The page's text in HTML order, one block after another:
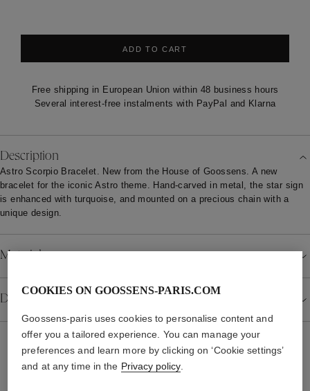
ADD TO CART
Free shipping in European Union within 48 business hours
Several interest-free instalments with PayPal and Klarna
Description
Astro Scorpio Bracelet. New from the House of Goossens. A new
bracelet for the iconic Astro theme. Hand-carved in metal, the star sign
is enhanced with turquoise, and mounted on a precious chain with a
unique design.
Material
Details
WE ALSO SUGGEST YOU
COOKIES ON GOOSSENS-PARIS.COM
Goossens-paris uses cookies to personalise content and
offer you a tailored experience. You can manage your
preferences and learn more by clicking on ‘Cookie settings’
and at any time in the Privacy policy.